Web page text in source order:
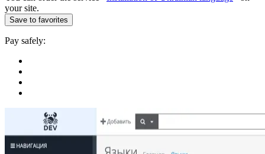
your site.
Save to favorites
Pay safely: